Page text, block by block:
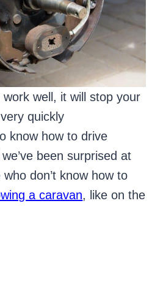
well, it will stop your
quickly
know how to drive
been surprised at
don’t know how to
a caravan, like on the